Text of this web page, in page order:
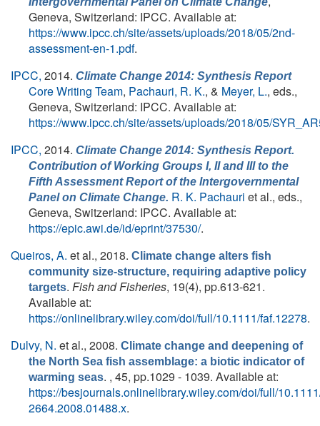
Geneva, Switzerland: IPCC. Available at:
https://www.ipcc.ch/site/assets/uploads/2018/05/2nd-
assessment-en-1.pdf.
IPCC, 2014. Climate Change 2014: Synthesis Report
Core Writing Team, Pachauri, R. K., & Meyer, L., eds.,
Geneva, Switzerland: IPCC. Available at:
https://www.ipcc.ch/site/assets/uploads/2018/05/
IPCC, 2014. Climate Change 2014: Synthesis Report.
Contribution of Working Groups I, II and III to the
Fifth Assessment Report of the Intergovernmental
Panel on Climate Change. R. K. Pachauri et al., eds.,
Geneva, Switzerland: IPCC. Available at:
https://epic.awi.de/id/eprint/37530/.
Queiros, A. et al., 2018. Climate change alters fish
community size-structure, requiring adaptive policy
targets. Fish and Fisheries, 19(4), pp.613-621.
Available at:
https://onlinelibrary.wiley.com/doi/full/10.1111/faf.12278.
Dulvy, N. et al., 2008. Climate change and deepening of
the North Sea fish assemblage: a biotic indicator of
warming seas. , 45, pp.1029 - 1039. Available at:
https://besjournals.onlinelibrary.wiley.com/doi/full/
2664.2008.01488.x.